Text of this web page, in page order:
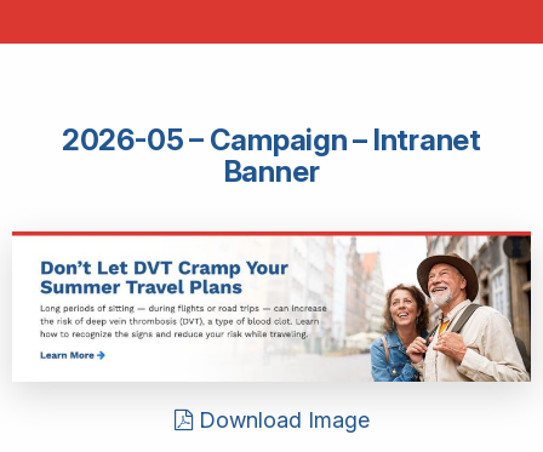
2026-05 – Campaign – Intranet
Banner
Download Image